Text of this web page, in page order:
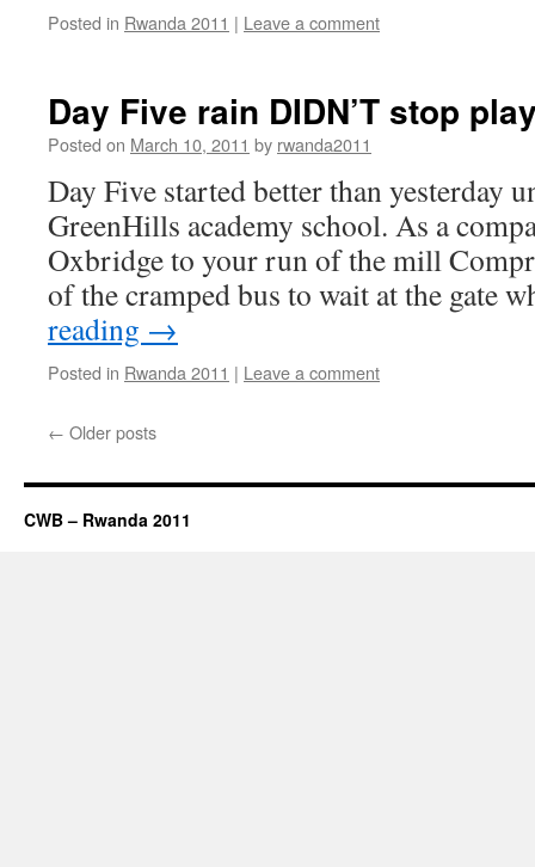
Posted in Rwanda 2011 | Leave a comment
Day Five rain DIDN’T stop
Posted on March 10, 2011 by rwanda2011
Day Five started better than yesterday
GreenHills academy school. As a
Oxbridge to your run of the mill
of the cramped bus to wait at the gate
reading →
Posted in Rwanda 2011 | Leave a comment
← Older posts
CWB – Rwanda 2011